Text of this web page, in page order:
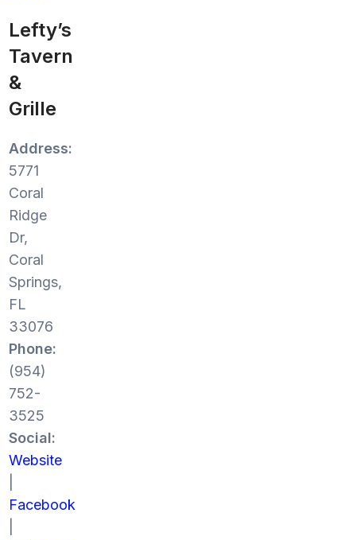
Lefty’s
Tavern
&
Grille
Address:
5771
Coral
Ridge
Dr,
Coral
Springs,
FL
33076
Phone:
(954)
752-
3525
Social:
Website
Facebook